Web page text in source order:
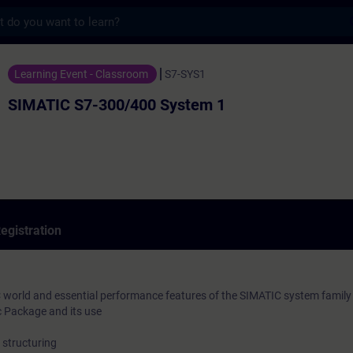
300/400 System 1 - Training - Training -
Learning Event - Classroom S7-SYS1
SIMATIC S7-300/400 System 1
world and essential performance features of the SIMATIC system family
Package and its use
structuring